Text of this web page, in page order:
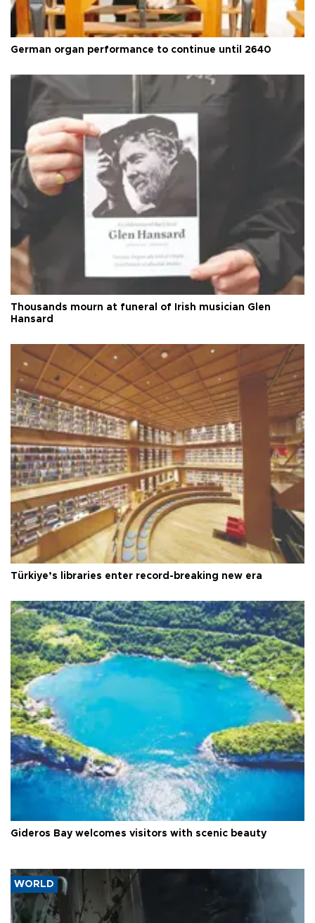
German organ performance to continue until 2640
Thousands mourn at funeral of Irish musician Glen
Hansard
Türkiye’s libraries enter record-breaking new era
Gideros Bay welcomes visitors with scenic beauty
WORLD